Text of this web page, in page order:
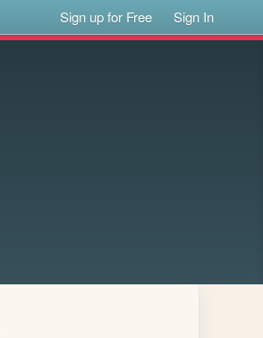
Sign up for Free Sign In